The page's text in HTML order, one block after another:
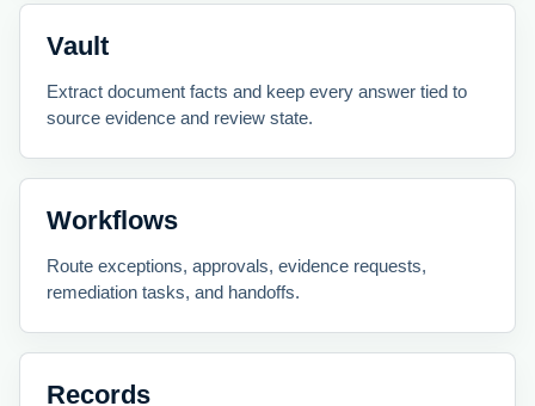
Vault
Extract document facts and keep every answer tied to
source evidence and review state.
Workflows
Route exceptions, approvals, evidence requests,
remediation tasks, and handoffs.
Records